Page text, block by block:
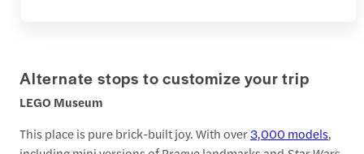
Alternate stops to customize your trip
LEGO Museum
This place is pure brick-built joy. With over3,000 models,